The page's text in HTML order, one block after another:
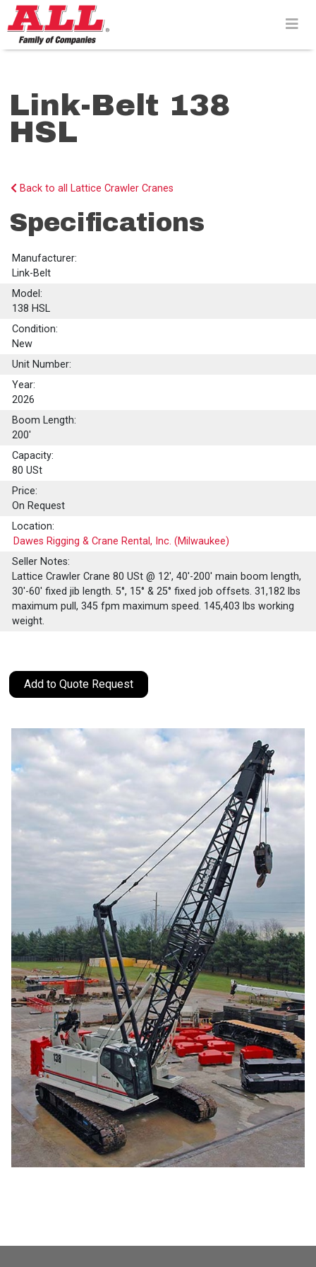
Skip
to
content>
Link-Belt 138
HSL
Back to all Lattice Crawler Cranes
Specifications
Manufacturer:
Link-Belt
Model:
138 HSL
Condition:
New
Unit Number:
Year:
2026
Boom Length:
200'
Capacity:
80 USt
Price:
On Request
Location:
Dawes Rigging & Crane Rental, Inc. (Milwaukee)
Seller Notes:
Lattice Crawler Crane 80 USt @ 12', 40'-200' main boom length,
30'-60' fixed jib length. 5°, 15° & 25° fixed job offsets. 31,182 lbs
maximum pull, 345 fpm maximum speed. 145,403 lbs working
weight.
Add to Quote Request